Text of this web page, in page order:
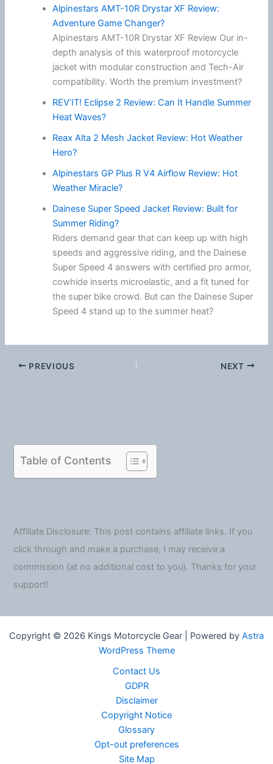
Alpinestars AMT-10R Drystar XF Review:
Adventure Game Changer?
Alpinestars AMT-10R Drystar XF Review Our in-
depth analysis of this waterproof motorcycle
jacket with modular construction and Tech-Air
compatibility. Worth the premium investment?
REV’IT! Eclipse 2 Review: Can It Handle Summer
Heat Waves?
Reax Alta 2 Mesh Jacket Review: Hot Weather
Hero?
Alpinestars GP Plus R V4 Airflow Review: Hot
Weather Miracle?
Dainese Super Speed Jacket Review: Built for
Summer Riding?
Riders demand gear that can keep up with high
speeds and aggressive riding, and the Dainese
Super Speed 4 answers with certified pro armor,
cowhide inserts microelastic, and a fit tuned for
the super bike crowd. But can the Dainese Super
Speed 4 stand up to the summer heat?
PREVIOUS NEXT
Table of Contents
Affiliate Disclosure: This post contains affiliate links. If you
click through and make a purchase, I may receive a
commission (at no additional cost to you). Thanks for your
support!
Copyright © 2026 Kings Motorcycle Gear | Powered by Astra
WordPress Theme
Contact Us
GDPR
Disclaimer
Copyright Notice
Glossary
Opt-out preferences
Site Map